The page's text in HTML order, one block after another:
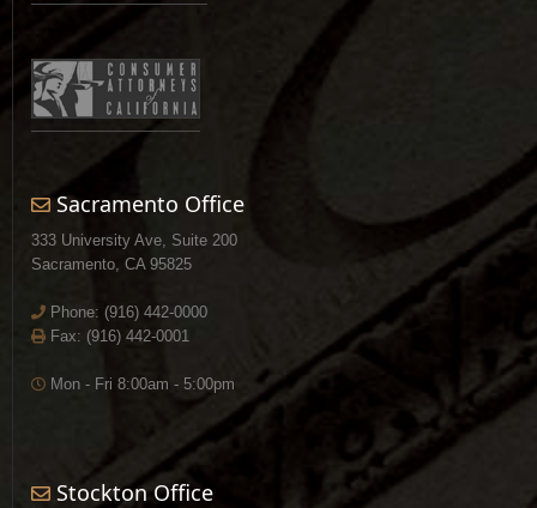
Sacramento Office
333 University Ave, Suite 200
Sacramento, CA 95825
Phone: (916) 442-0000
Fax: (916) 442-0001
Mon - Fri 8:00am - 5:00pm
Stockton Office